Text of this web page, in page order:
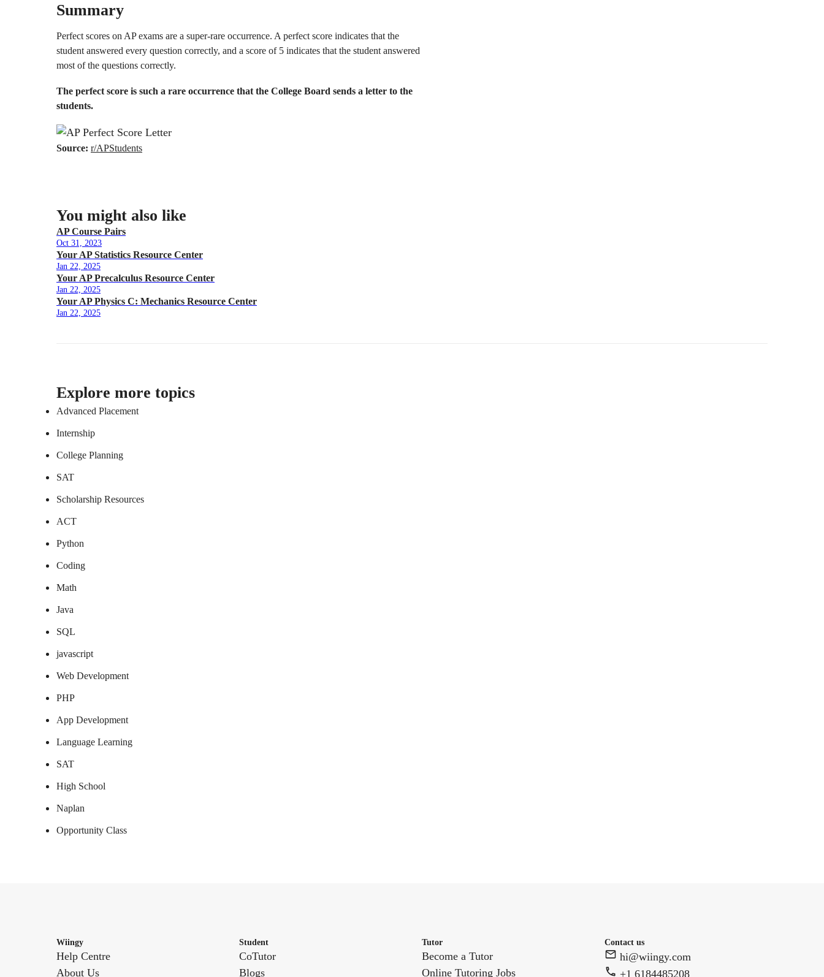
Summary
Perfect scores on AP exams are a super-rare occurrence. A perfect score indicates that the
student answered every question correctly, and a score of 5 indicates that the student answered
most of the questions correctly.
The perfect score is such a rare occurrence that the College Board sends a letter to the
students.
Source: r/APStudents
You might also like
AP Course Pairs
Oct 31, 2023
Your AP Statistics Resource Center
Jan 22, 2025
Your AP Precalculus Resource Center
Jan 22, 2025
Your AP Physics C: Mechanics Resource Center
Jan 22, 2025
Explore more topics
Advanced Placement
Internship
College Planning
SAT
Scholarship Resources
ACT
Python
Coding
Math
Java
SQL
javascript
Web Development
PHP
App Development
Language Learning
SAT
High School
Naplan
Opportunity Class
Wiingy
Help Centre
About Us
Student
CoTutor
Blogs
Tutor
Become a Tutor
Online Tutoring Jobs
Contact us
hi@wiingy.com
+1 6184485208